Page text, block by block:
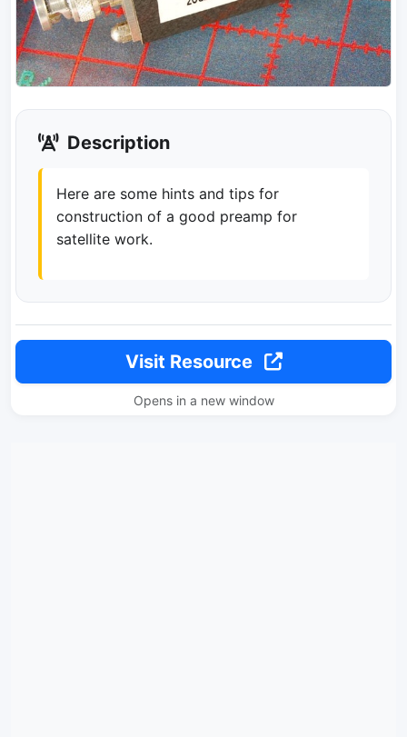
Description
Here are some hints and tips for
construction of a good preamp for
satellite work.
Visit Resource
Opens in a new window